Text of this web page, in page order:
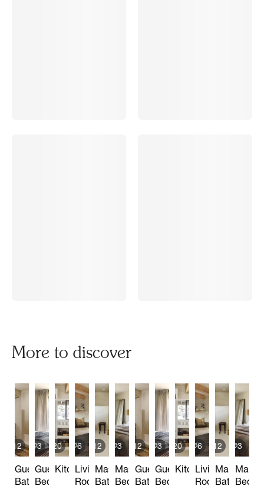
More to discover
12
Guest
Bathroom
3
Guest
Bedroom
20
Kitchen
6
Living
Room
12
Master
Bathroom
3
Master
Bedroom
12
Guest
Bathroom
3
Guest
Bedroom
20
Kitchen
6
Living
Room
12
Master
Bathroom
3
Master